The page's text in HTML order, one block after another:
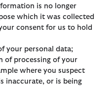
is no longer
which it was collected
consent for us to hold
your personal data;
of processing of your
where you suspect
inaccurate, or is being